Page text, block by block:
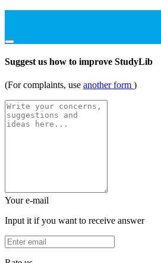
Suggest us how to improve StudyLib
(For complaints, use another form )
Your e-mail
Input it if you want to receive answer